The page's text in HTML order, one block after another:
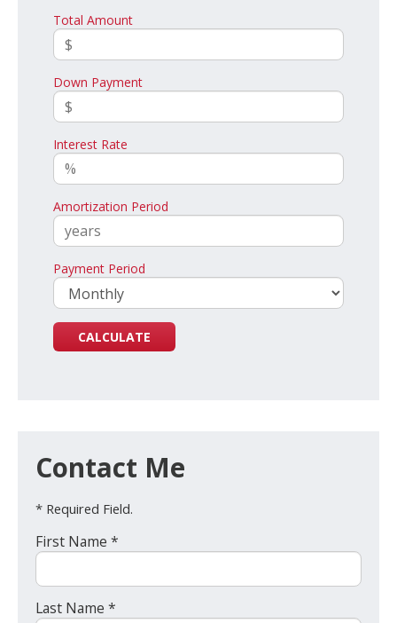
Total Amount
Down Payment
Interest Rate
Amortization Period
Payment Period
Contact Me
* Required Field.
First Name *
Last Name *